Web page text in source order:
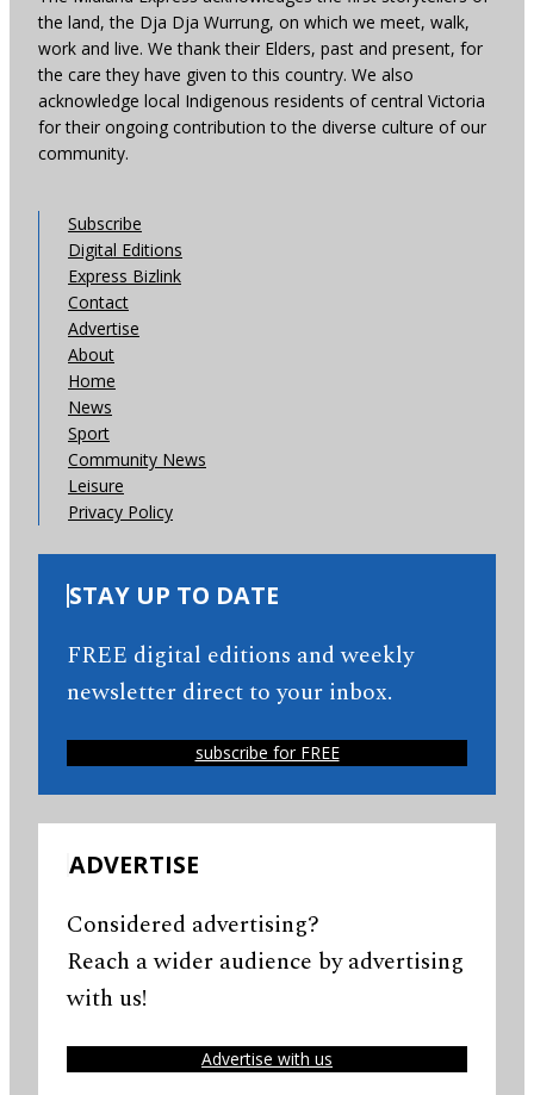
the land, the Dja Dja Wurrung, on which we meet, walk,
work and live. We thank their Elders, past and present, for
the care they have given to this country. We also
acknowledge local Indigenous residents of central Victoria
for their ongoing contribution to the diverse culture of our
community.
Subscribe
Digital Editions
Express Bizlink
Contact
Advertise
About
Home
News
Sport
Community News
Leisure
Privacy Policy
STAY UP TO DATE
FREE digital editions and weekly
newsletter direct to your inbox.
subscribe for FREE
ADVERTISE
Considered advertising?
Reach a wider audience by advertising
with us!
Advertise with us